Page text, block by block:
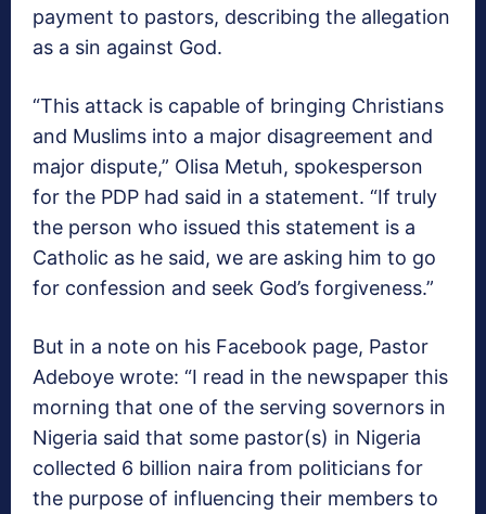
payment to pastors, describing the allegation
as a sin against God.
“This attack is capable of bringing Christians
and Muslims into a major disagreement and
major dispute,” Olisa Metuh, spokesperson
for the PDP had said in a statement. “If truly
the person who issued this statement is a
Catholic as he said, we are asking him to go
for confession and seek God’s forgiveness.”
But in a note on his Facebook page, Pastor
Adeboye wrote: “I read in the newspaper this
morning that one of the serving sovernors in
Nigeria said that some pastor(s) in Nigeria
collected 6 billion naira from politicians for
the purpose of influencing their members to